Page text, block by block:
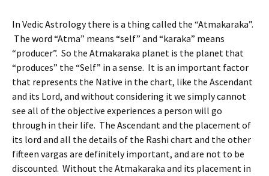
In Vedic Astrology there is a thing called the “Atmakaraka”.
The word “Atma” means “self” and “karaka” means
“producer”. So the Atmakaraka planet is the planet that
“produces” the “Self” in a sense. It is an important factor
that represents the Native in the chart, like the Ascendant
and its Lord, and without considering it we simply cannot
see all of the objective experiences a person will go
through in their life. The Ascendant and the placement of
its lord and all the details of the Rashi chart and the other
fifteen vargas are definitely important, and are not to be
discounted. Without the Atmakaraka and its placement in